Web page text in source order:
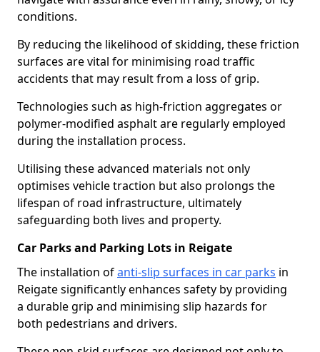
conditions.
By reducing the likelihood of skidding, these friction
surfaces are vital for minimising road traffic
accidents that may result from a loss of grip.
Technologies such as high-friction aggregates or
polymer-modified asphalt are regularly employed
during the installation process.
Utilising these advanced materials not only
optimises vehicle traction but also prolongs the
lifespan of road infrastructure, ultimately
safeguarding both lives and property.
Car Parks and Parking Lots in Reigate
The installation ofanti-slip surfaces in car parks in
Reigate significantly enhances safety by providing
a durable grip and minimising slip hazards for
both pedestrians and drivers.